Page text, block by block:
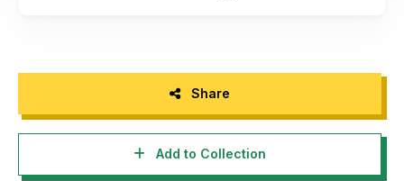
Share
Add to Collection